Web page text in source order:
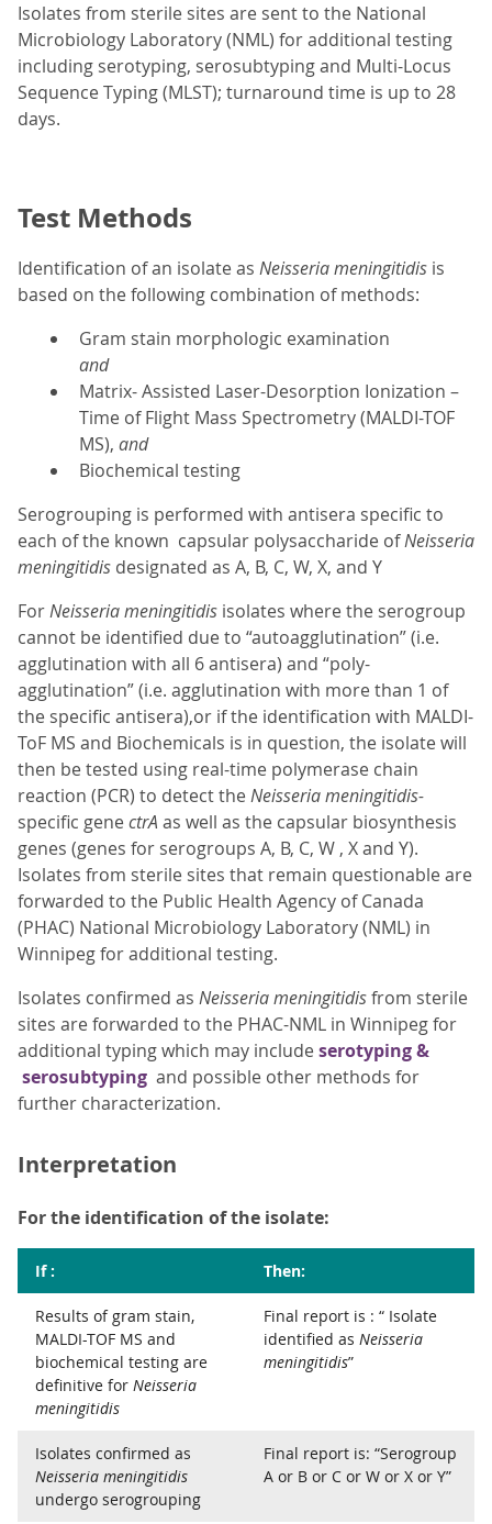
Isolates from sterile sites are sent to the National
Microbiology Laboratory (NML) for additional testing
including serotyping, serosubtyping and Multi-Locus
Sequence Typing (MLST); turnaround time is up to 28
days.
Test Methods
Identification of an isolate as Neisseria meningitidis is
based on the following combination of methods:
Gram stain morphologic examination
and
Matrix- Assisted Laser-Desorption Ionization –
Time of Flight Mass Spectrometry (MALDI-TOF
MS), and
Biochemical testing
Serogrouping is performed with antisera specific to
each of the known capsular polysaccharide ofNeisseria
meningitidis designated as A, B, C, W, X, and Y
ForNeisseria meningitidis isolates where the serogroup
cannot be identified due to “autoagglutination” (i.e.
agglutination with all 6 antisera) and “poly-
agglutination” (i.e. agglutination with more than 1 of
the specific antisera),or if the identification with MALDI-
ToF MS and Biochemicals is in question, the isolate will
then be tested using real-time polymerase chain
reaction (PCR) to detect theNeisseria meningitidis-
specific genectrA as well as the capsular biosynthesis
genes (genes for serogroups A, B, C, W , X and Y).
Isolates from sterile sites that remain questionable are
forwarded to the Public Health Agency of Canada
(PHAC) National Microbiology Laboratory (NML) in
Winnipeg for additional testing.
Isolates confirmed as Neisseria meningitidisfrom sterile
sites are forwarded to the PHAC-NML in Winnipeg for
additional typing which may includeserotyping &
serosubtyping and possible other methods for
further characterization.
Interpretation
For the identification of the isolate:
If : Then:
Results of gram stain,
MALDI-TOF MS and
biochemical testing are
definitive for Neisseria
meningitidis
Final report is : “ Isolate
identified as Neisseria
meningitidis”
Isolates confirmed as
Neisseria meningitidis
undergo serogrouping
Final report is: “Serogroup
A or B or C or W or X or Y”